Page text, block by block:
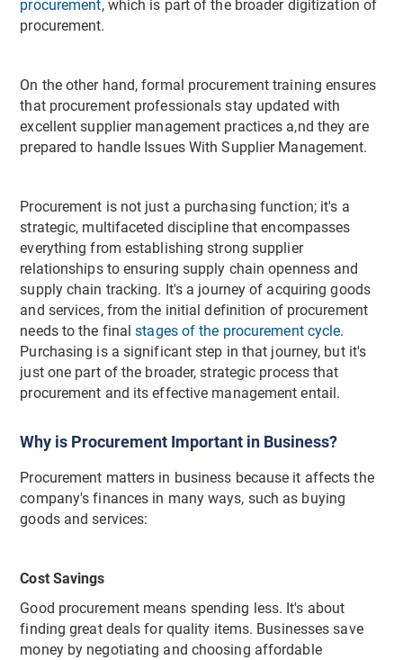
procurement, which is part of the broader digitization of
procurement.
On the other hand, formal procurement training ensures
that procurement professionals stay updated with
excellent supplier management practices a,nd they are
prepared to handle Issues With Supplier Management.
Procurement is not just a purchasing function; it's a
strategic, multifaceted discipline that encompasses
everything from establishing strong supplier
relationships to ensuring supply chain openness and
supply chain tracking. It's a journey of acquiring goods
and services, from the initial definition of procurement
needs to the finalstages of the procurement cycle.
Purchasing is a significant step in that journey, but it's
just one part of the broader, strategic process that
procurement and its effective management entail.
Why is Procurement Important in Business?
Procurement matters in business because it affects the
company's finances in many ways, such as buying
goods and services:
Cost Savings
Good procurement means spending less. It's about
finding great deals for quality items. Businesses save
money by negotiating and choosing affordable